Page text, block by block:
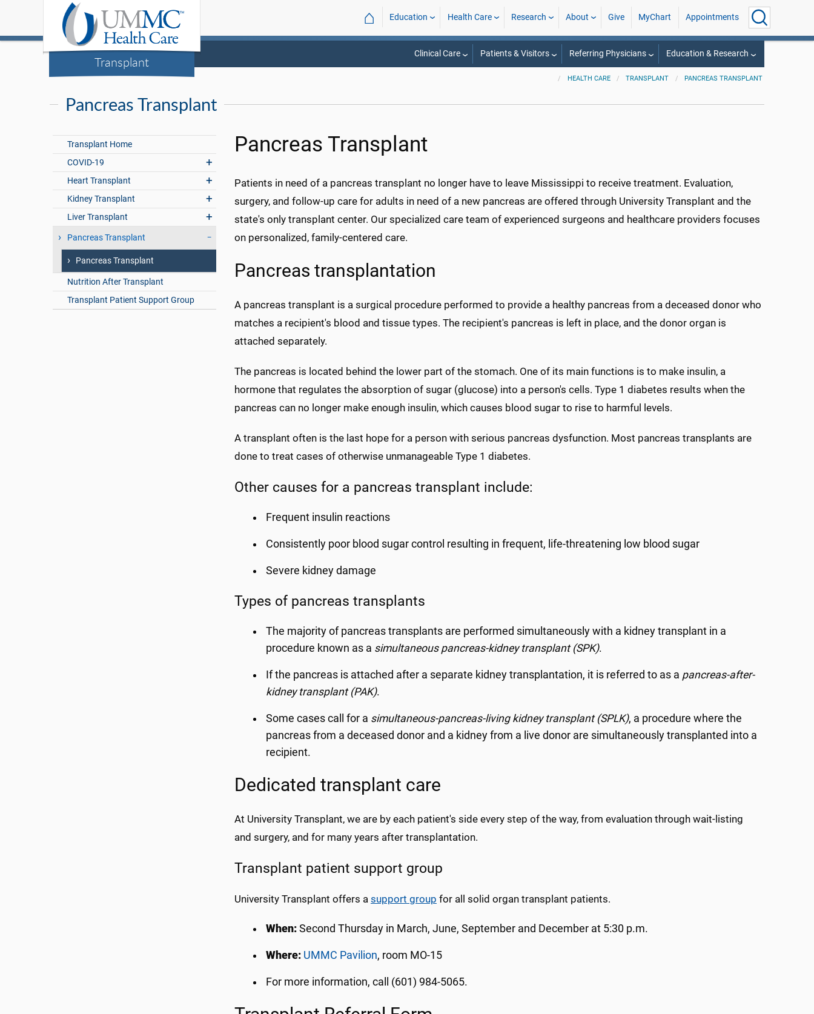
Transplant
⌂ Education Health Care Research About Give MyChart Appointments
Clinical Care Patients & Visitors Referring Physicians Education & Research
HEALTH CARE TRANSPLANT PANCREAS TRANSPLANT
Pancreas Transplant
Transplant Home
COVID-19
Heart Transplant
Kidney Transplant
Liver Transplant
Pancreas Transplant
Pancreas Transplant
Nutrition After Transplant
Transplant Patient Support Group
Pancreas Transplant
Patients in need of a pancreas transplant no longer have to leave Mississippi to receive treatment. Evaluation,
surgery, and follow-up care for adults in need of a new pancreas are offered through University Transplant and the
state's only transplant center. Our specialized care team of experienced surgeons and healthcare providers focuses
on personalized, family-centered care.
Pancreas transplantation
A pancreas transplant is a surgical procedure performed to provide a healthy pancreas from a deceased donor who
matches a recipient's blood and tissue types. The recipient's pancreas is left in place, and the donor organ is
attached separately.
The pancreas is located behind the lower part of the stomach. One of its main functions is to make insulin, a
hormone that regulates the absorption of sugar (glucose) into a person's cells. Type 1 diabetes results when the
pancreas can no longer make enough insulin, which causes blood sugar to rise to harmful levels.
A transplant often is the last hope for a person with serious pancreas dysfunction. Most pancreas transplants are
done to treat cases of otherwise unmanageable Type 1 diabetes.
Other causes for a pancreas transplant include:
Frequent insulin reactions
Consistently poor blood sugar control resulting in frequent, life-threatening low blood sugar
Severe kidney damage
Types of pancreas transplants
The majority of pancreas transplants are performed simultaneously with a kidney transplant in a
procedure known as a simultaneous pancreas-kidney transplant (SPK).
If the pancreas is attached after a separate kidney transplantation, it is referred to as a pancreas-after-
kidney transplant (PAK).
Some cases call for a simultaneous-pancreas-living kidney transplant (SPLK), a procedure where the
pancreas from a deceased donor and a kidney from a live donor are simultaneously transplanted into a
recipient.
Dedicated transplant care
At University Transplant, we are by each patient's side every step of the way, from evaluation through wait-listing
and surgery, and for many years after transplantation.
Transplant patient support group
University Transplant offers a support group for all solid organ transplant patients.
When: Second Thursday in March, June, September and December at 5:30 p.m.
Where: UMMC Pavilion, room MO-15
For more information, call (601) 984-5065.